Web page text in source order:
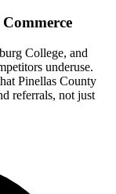
College, and
underuse.
Pinellas County
referrals, not just